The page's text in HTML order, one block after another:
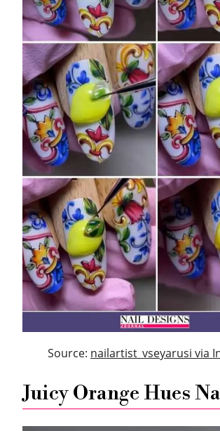
Source: nailartist_vseyarusi via
Juicy Orange Hues